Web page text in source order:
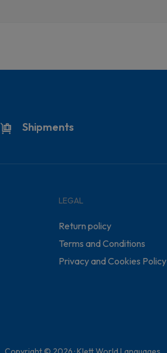
Shipments
LEGAL
Return policy
Terms and Conditions
Privacy and Cookies Policy